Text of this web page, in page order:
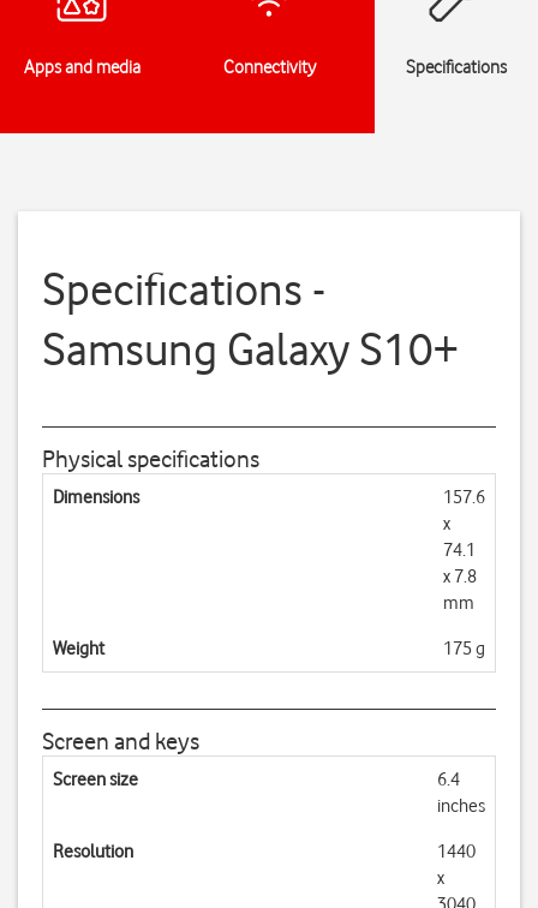
Apps and media Connectivity Specifications
Specifications -
Samsung Galaxy S10+
Physical specifications
Dimensions
157.6
x
74.1
x 7.8
mm
Weight 175 g
Screen and keys
Screen size
6.4
inches
Resolution
1440
x